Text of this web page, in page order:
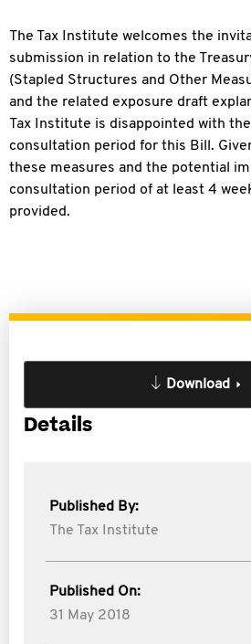
The Tax Institute welcomes the
submission in relation to the
(Stapled Structures and Other
and the related exposure draft
Tax Institute is disappointed with
consultation period for this Bill.
these measures and the potential
consultation period of at least 4
provided.
Download
Details
Published By:
The Tax Institute
Published On:
31 May 2018